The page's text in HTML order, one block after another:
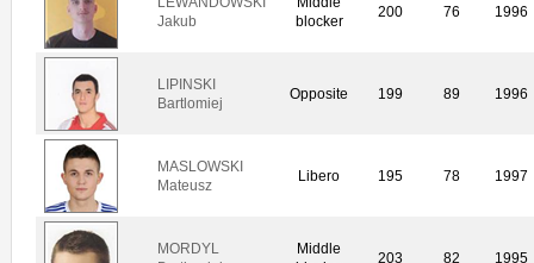
Jakub
blocker
200 76 1996
LIPINSKI
Bartlomiej
Opposite 199 89 1996
MASLOWSKI
Mateusz
Libero 195 78 1997
MORDYL
Middle
203 82 1995